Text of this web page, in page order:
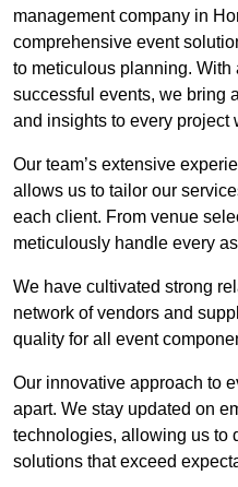
management company in
comprehensive event
to meticulous planning. With
successful events, we bring
and insights to every project
Our team’s extensive
allows us to tailor our
each client. From venue
meticulously handle every
We have cultivated strong
network of vendors and
quality for all event
Our innovative approach to
apart. We stay updated on
technologies, allowing us to
solutions that exceed